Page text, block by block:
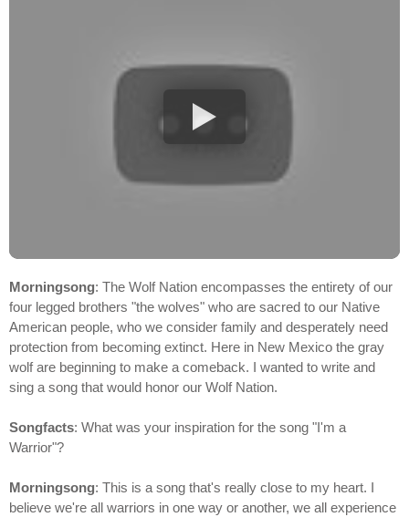
Morningsong: The Wolf Nation encompasses the entirety of our
four legged brothers "the wolves" who are sacred to our Native
American people, who we consider family and desperately need
protection from becoming extinct. Here in New Mexico the gray
wolf are beginning to make a comeback. I wanted to write and
sing a song that would honor our Wolf Nation.
Songfacts: What was your inspiration for the song "I'm a
Warrior"?
Morningsong: This is a song that's really close to my heart. I
believe we're all warriors in one way or another, we all experience